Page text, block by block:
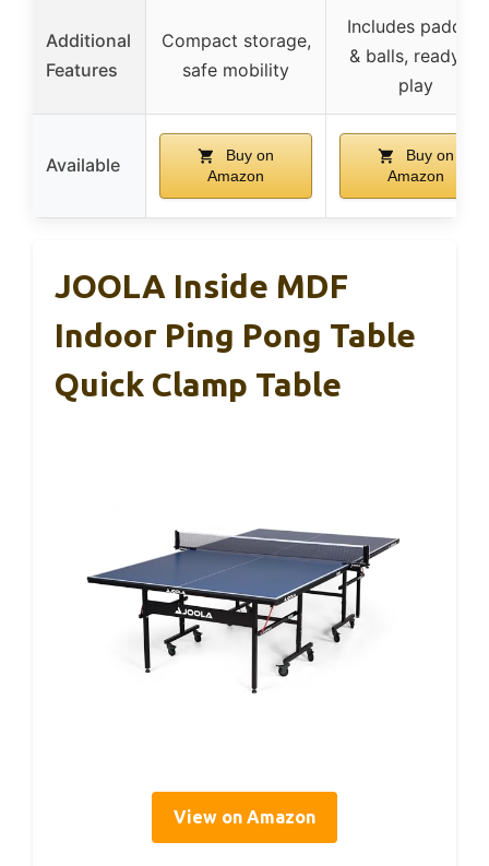
Additional
Features
Compact storage,
safe mobility
Includes paddles
& balls, ready to
play
Available
Buy on
Amazon
Buy on
Amazon
JOOLA Inside MDF
Indoor Ping Pong Table
Quick Clamp Table
View on Amazon